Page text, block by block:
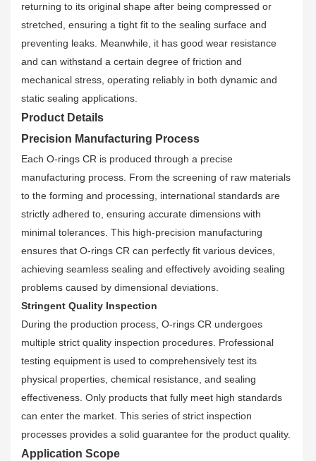
returning to its original shape after being compressed or
stretched, ensuring a tight fit to the sealing surface and
preventing leaks. Meanwhile, it has good wear resistance
and can withstand a certain degree of friction and
mechanical stress, operating reliably in both dynamic and
static sealing applications.
Product Details
Precision Manufacturing Process
Each O-rings CR is produced through a precise
manufacturing process. From the screening of raw materials
to the forming and processing, international standards are
strictly adhered to, ensuring accurate dimensions with
minimal tolerances. This high-precision manufacturing
ensures that O-rings CR can perfectly fit various devices,
achieving seamless sealing and effectively avoiding sealing
problems caused by dimensional deviations.
Stringent Quality Inspection
During the production process, O-rings CR undergoes
multiple strict quality inspection procedures. Professional
testing equipment is used to comprehensively test its
physical properties, chemical resistance, and sealing
effectiveness. Only products that fully meet high standards
can enter the market. This series of strict inspection
processes provides a solid guarantee for the product quality.
Application Scope